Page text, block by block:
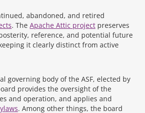
abandoned, and retired
. The Apache Attic project preserves
reference, and potential future
it clearly distinct from active
governing body of the ASF, elected by
provides the oversight of the
and operation, and applies and
. Among other things, the board